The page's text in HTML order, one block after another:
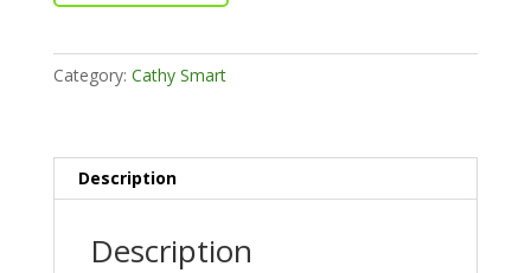
#3
Category: Cathy Smart
Description
Description